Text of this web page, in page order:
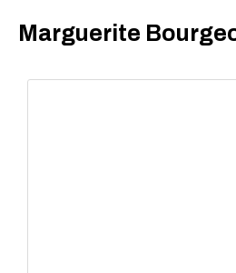
Marguerite